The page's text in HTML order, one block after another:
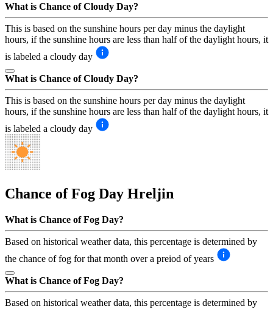
What is Chance of Cloudy Day?
This is based on the sunshine hours per day minus the daylight
hours, if the sunshine hours are less than half of the daylight hours, it
is labeled a cloudy day
What is Chance of Cloudy Day?
This is based on the sunshine hours per day minus the daylight
hours, if the sunshine hours are less than half of the daylight hours, it
is labeled a cloudy day
Chance of Fog Day Hreljin
What is Chance of Fog Day?
Based on historical weather data, this percentage is determined by
the chance of fog for that month over a preiod of years
What is Chance of Fog Day?
Based on historical weather data, this percentage is determined by